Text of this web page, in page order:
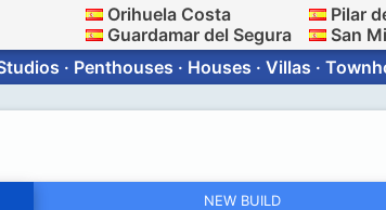
Orihuela Costa
Guardamar del Segura
Pilar
San
· Penthouses · Houses · Villas ·
NEW BUILD